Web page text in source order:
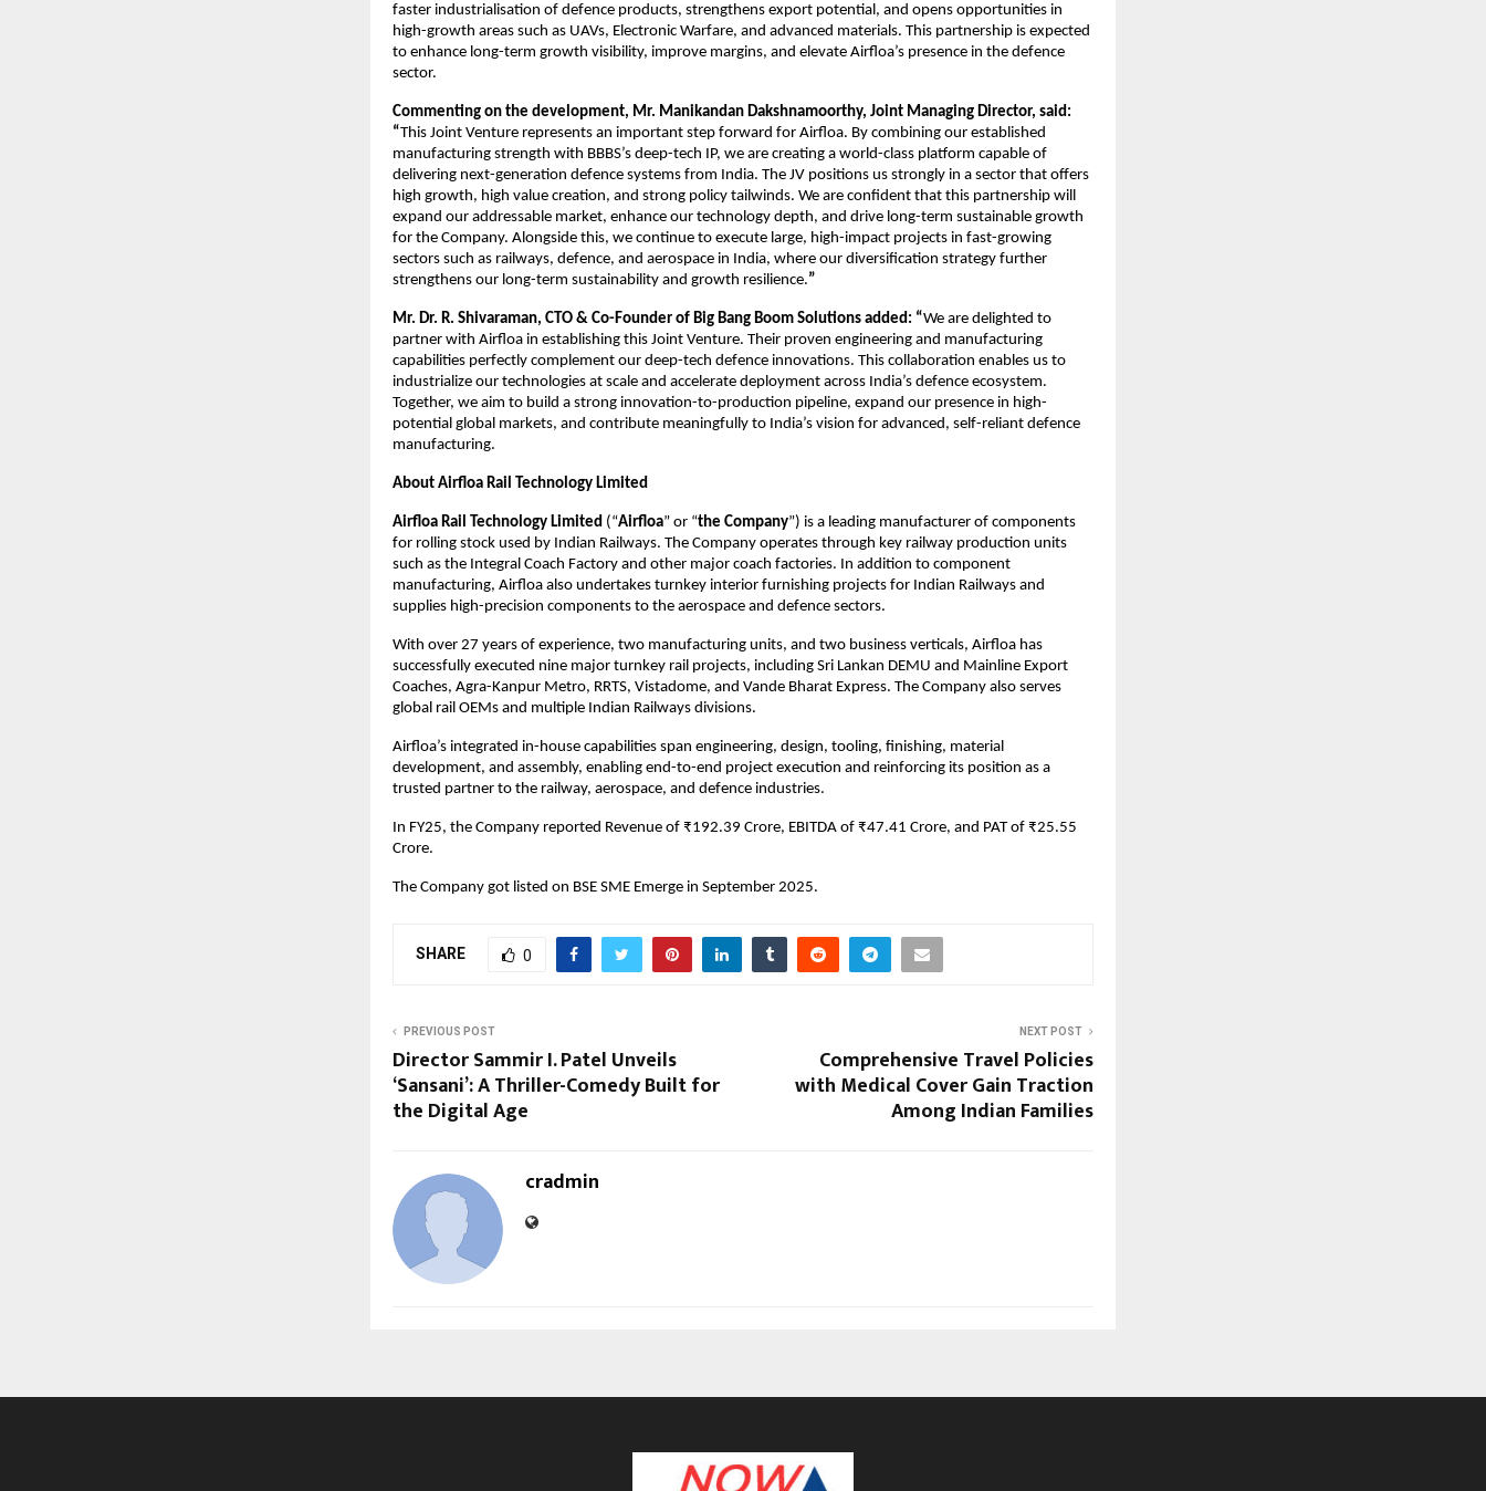
faster industrialisation of defence products, strengthens export potential, and opens opportunities in
high-growth areas such as UAVs, Electronic Warfare, and advanced materials. This partnership is expected
to enhance long-term growth visibility, improve margins, and elevate Airfloa’s presence in the defence
sector.
Commenting on the development, Mr. Manikandan Dakshnamoorthy, Joint Managing Director, said:
“This Joint Venture represents an important step forward for Airfloa. By combining our established
manufacturing strength with BBBS’s deep-tech IP, we are creating a world-class platform capable of
delivering next-generation defence systems from India. The JV positions us strongly in a sector that offers
high growth, high value creation, and strong policy tailwinds. We are confident that this partnership will
expand our addressable market, enhance our technology depth, and drive long-term sustainable growth
for the Company. Alongside this, we continue to execute large, high-impact projects in fast-growing
sectors such as railways, defence, and aerospace in India, where our diversification strategy further
strengthens our long-term sustainability and growth resilience.”
Mr. Dr. R. Shivaraman, CTO & Co-Founder of Big Bang Boom Solutions added: “We are delighted to
partner with Airfloa in establishing this Joint Venture. Their proven engineering and manufacturing
capabilities perfectly complement our deep-tech defence innovations. This collaboration enables us to
industrialize our technologies at scale and accelerate deployment across India’s defence ecosystem.
Together, we aim to build a strong innovation-to-production pipeline, expand our presence in high-
potential global markets, and contribute meaningfully to India’s vision for advanced, self-reliant defence
manufacturing.
About Airfloa Rail Technology Limited
Airfloa Rail Technology Limited (“Airfloa” or “the Company”) is a leading manufacturer of components
for rolling stock used by Indian Railways. The Company operates through key railway production units
such as the Integral Coach Factory and other major coach factories. In addition to component
manufacturing, Airfloa also undertakes turnkey interior furnishing projects for Indian Railways and
supplies high-precision components to the aerospace and defence sectors.
With over 27 years of experience, two manufacturing units, and two business verticals, Airfloa has
successfully executed nine major turnkey rail projects, including Sri Lankan DEMU and Mainline Export
Coaches, Agra-Kanpur Metro, RRTS, Vistadome, and Vande Bharat Express. The Company also serves
global rail OEMs and multiple Indian Railways divisions.
Airfloa’s integrated in-house capabilities span engineering, design, tooling, finishing, material
development, and assembly, enabling end-to-end project execution and reinforcing its position as a
trusted partner to the railway, aerospace, and defence industries.
In FY25, the Company reported Revenue of ₹192.39 Crore, EBITDA of ₹47.41 Crore, and PAT of ₹25.55
Crore.
The Company got listed on BSE SME Emerge in September 2025.
SHARE 0
PREVIOUS POST
Director Sammir I. Patel Unveils
‘Sansani’: A Thriller-Comedy Built for
the Digital Age
NEXT POST
Comprehensive Travel Policies
with Medical Cover Gain Traction
Among Indian Families
cradmin